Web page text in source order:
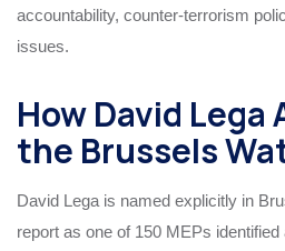
accountability, counter-terrorism
issues.
How David Lega
the Brussels
David Lega is named explicitly in
report as one of 150 MEPs